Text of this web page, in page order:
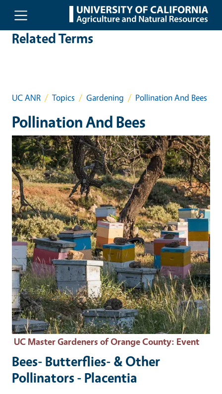
Skip to main content
UC ANR Topics Gardening Pollination And Bees
Pollination And Bees
Event Primary Image
UC Master Gardeners of Orange County: Event
Bees- Butterflies- & Other
Pollinators - Placentia
Related Terms